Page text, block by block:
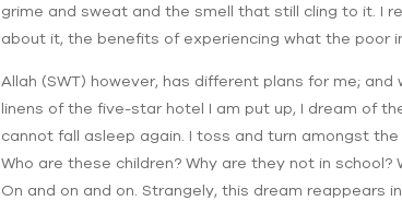
grime and sweat and the smell that still cling to it. I
about it, the benefits of experiencing what the poor
Allah (SWT) however, has different plans for me;
linens of the five-star hotel I am put up, I dream of
cannot fall asleep again. I toss and turn amongst
Who are these children? Why are they not in
On and on and on. Strangely, this dream reappears